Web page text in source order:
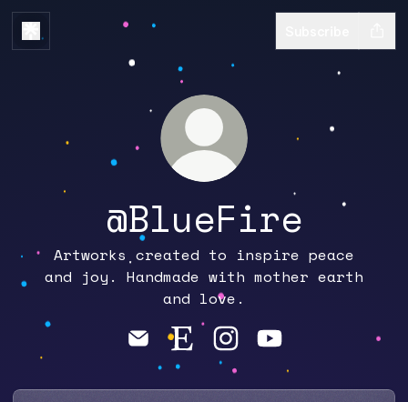
@BlueFire
Artworks created to inspire peace
and joy. Handmade with mother earth
and love.
@BlueFire Email
@BlueFire Etsy